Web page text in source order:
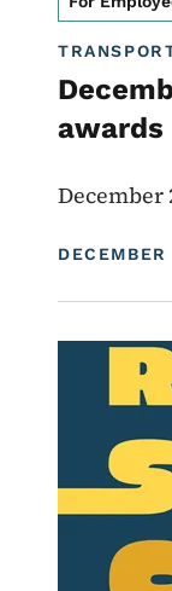
awards
December
DISPLAY
Roadside
Image